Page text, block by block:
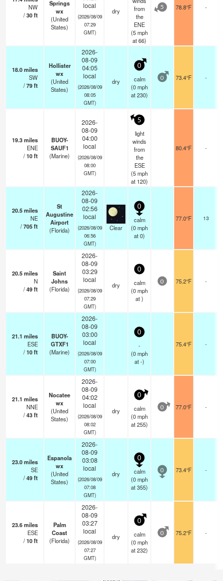
NW
/30ft
Springs
wx
(United
States)
local
(2026/08/09
07:29
GMT)
dry
from
the
ENE
(5mph
at 66)
5 78.8°F -
18.0miles
SW
/79ft
Hollister
wx
(United
States)
2026-
08-09
04:05
local
(2026/08/09
08:05
GMT)
dry
0
calm
(0mph
at 230)
0 73.4°F -
19.3miles
ENE
/10ft
BUOY-
SAUF1
(Marine)
2026-
08-09
04:00
local
(2026/08/09
08:00
GMT)
5
light
winds
from
the
ESE
(5mph
at 120)
80.4°F -
20.5miles
NE
/705ft
St
Augustine
Airport
(Florida)
2026-
08-09
02:56
local
(2026/08/09
06:56
GMT)
Clear
0
calm
(0mph
at 0)
77.0°F 13
20.5miles
N
/49ft
Saint
Johns
(Florida)
2026-
08-09
03:29
local
(2026/08/09
07:29
GMT)
dry
0
calm
(0mph
at )
0 75.2°F -
21.1 miles
ESE
/10ft
BUOY-
GTXF1
(Marine)
2026-
08-09
03:00
local
(2026/08/09
07:00
GMT)
0
-
(0mph
at -)
75.4°F -
21.1 miles
NNE
/43ft
Nocatee
wx
(United
States)
2026-
08-09
04:02
local
(2026/08/09
08:02
GMT)
dry
0
calm
(0mph
at 255)
0 77.0°F -
23.0miles
SE
/49ft
Espanola
wx
(United
States)
2026-
08-09
03:08
local
(2026/08/09
07:08
GMT)
dry
0
calm
(0mph
at 355)
0 73.4°F -
23.6miles
ESE
/10ft
Palm
Coast
(Florida)
2026-
08-09
03:27
local
(2026/08/09
07:27
GMT)
dry
0
calm
(0mph
at 232)
0 75.2°F -